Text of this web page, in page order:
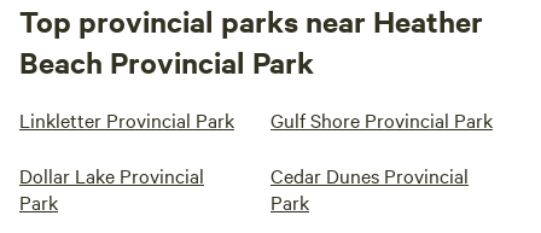
Top provincial parks near Heather
Beach Provincial Park
Linkletter Provincial Park Gulf Shore Provincial Park
Dollar Lake Provincial
Park
Cedar Dunes Provincial
Park